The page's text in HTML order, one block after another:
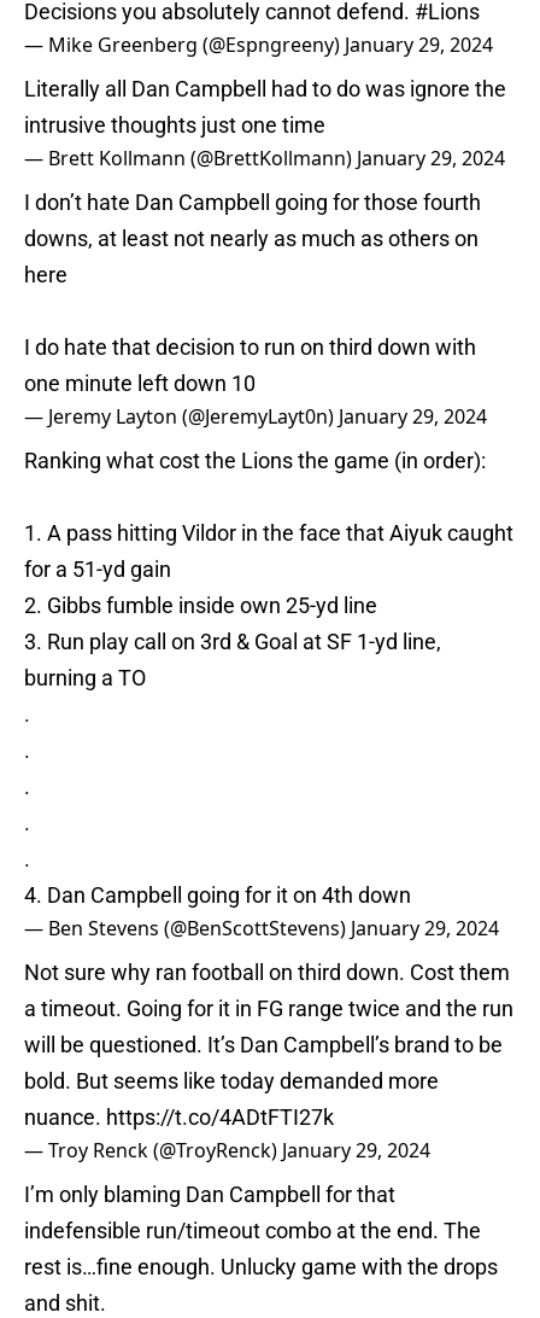
Decisions you absolutely cannot defend. #Lions
— Mike Greenberg (@Espngreeny) January 29, 2024
Literally all Dan Campbell had to do was ignore the
intrusive thoughts just one time
— Brett Kollmann (@BrettKollmann) January 29, 2024
I don’t hate Dan Campbell going for those fourth
downs, at least not nearly as much as others on
here
I do hate that decision to run on third down with
one minute left down 10
— Jeremy Layton (@JeremyLayt0n) January 29, 2024
Ranking what cost the Lions the game (in order):
1. A pass hitting Vildor in the face that Aiyuk caught
for a 51-yd gain
2. Gibbs fumble inside own 25-yd line
3. Run play call on 3rd & Goal at SF 1-yd line,
burning a TO
.
.
.
.
.
4. Dan Campbell going for it on 4th down
— Ben Stevens (@BenScottStevens) January 29, 2024
Not sure why ran football on third down. Cost them
a timeout. Going for it in FG range twice and the run
will be questioned. It’s Dan Campbell’s brand to be
bold. But seems like today demanded more
nuance. https://t.co/4ADtFTI27k
— Troy Renck (@TroyRenck) January 29, 2024
I’m only blaming Dan Campbell for that
indefensible run/timeout combo at the end. The
rest is…fine enough. Unlucky game with the drops
and shit.